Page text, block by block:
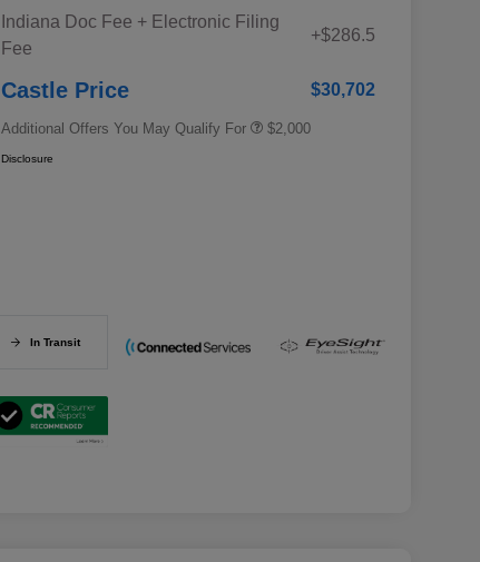
Indiana Doc Fee + Electronic Filing
Fee
+$286.5
Castle Price $30,702
Additional Offers You May Qualify For
Military Discount Program
$500
$2,000
Disclosure
In Transit